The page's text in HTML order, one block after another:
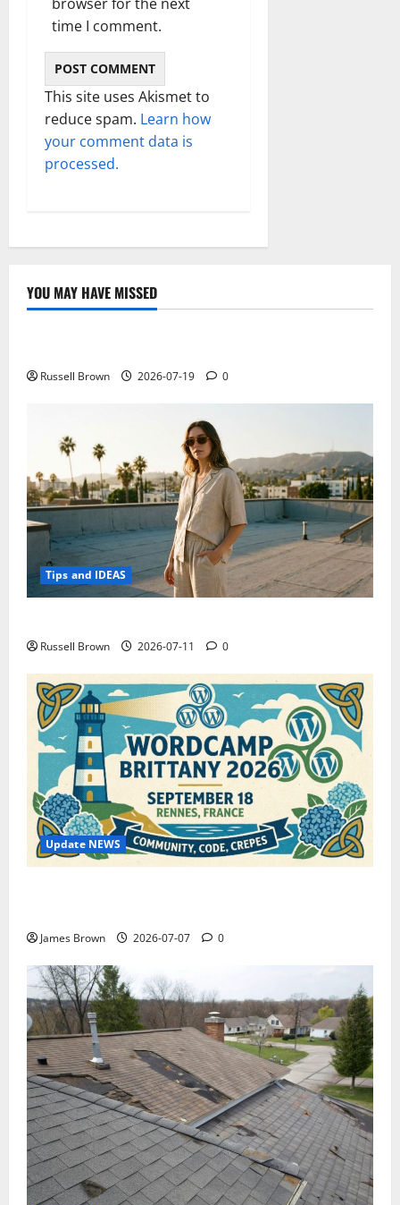
browser for the next
time I comment.
This site uses Akismet to
reduce spam. Learn how
your comment data is
processed.
YOU MAY HAVE MISSED
Technology
Russell Brown 2026-07-19 0
Tips and IDEAS
Russell Brown 2026-07-11 0
Update NEWS
James Brown 2026-07-07 0